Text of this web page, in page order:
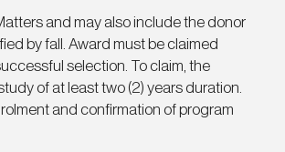
and may also include the donor
by fall. Award must be claimed
selection. To claim, the
of at least two (2) years duration.
and confirmation of program